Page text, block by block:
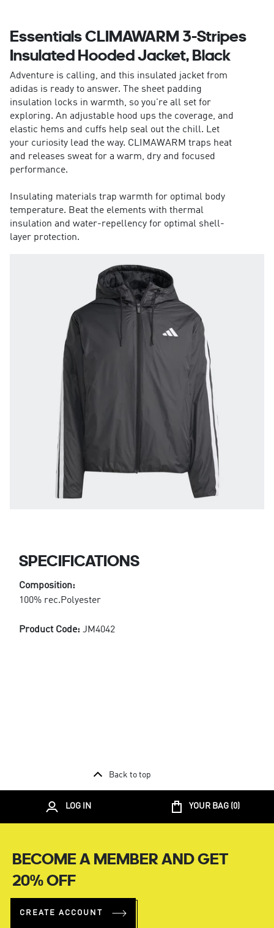
Essentials CLIMAWARM 3-Stripes
Insulated Hooded Jacket, Black
Adventure is calling, and this insulated jacket from
adidas is ready to answer. The sheet padding
insulation locks in warmth, so you're all set for
exploring. An adjustable hood ups the coverage, and
elastic hems and cuffs help seal out the chill. Let
your curiosity lead the way. CLIMAWARM traps heat
and releases sweat for a warm, dry and focused
performance.
Insulating materials trap warmth for optimal body
temperature. Beat the elements with thermal
insulation and water-repellency for optimal shell-
layer protection.
SPECIFICATIONS
Composition:
100% rec.Polyester
Product Code: JM4042
Back to top
LOG IN YOUR BAG (0)
BECOME A MEMBER AND GET
20% OFF
CREATE ACCOUNT